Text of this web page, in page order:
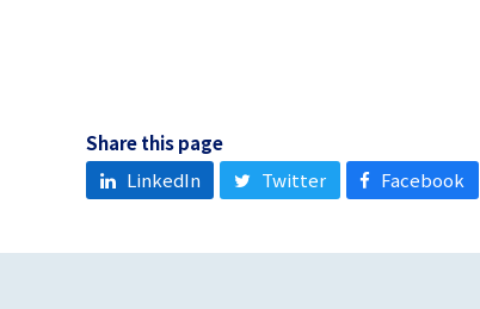
Share this page
LinkedIn
Twitter Facebook